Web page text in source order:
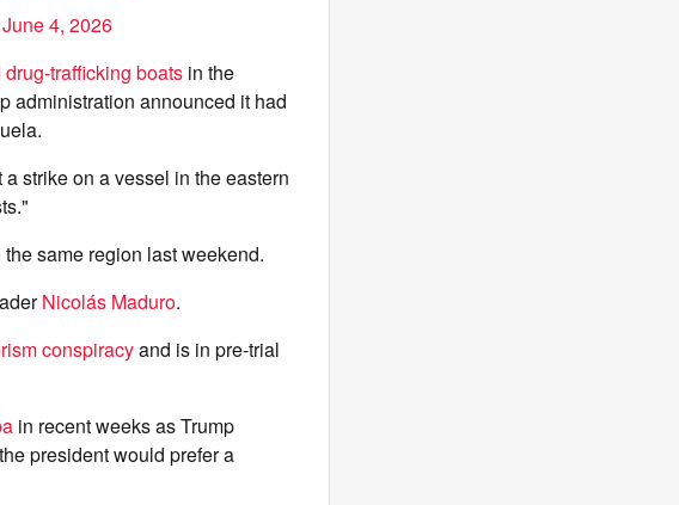
June 4, 2026
trafficking boats in the
administration announced it had
strike on a vessel in the eastern
same region last weekend.
Nicolás Maduro.
conspiracyand is in pre-trial
in recent weeks as Trump
president would prefer a